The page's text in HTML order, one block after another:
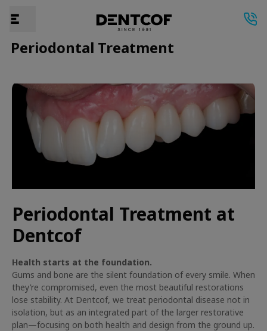
Periodontal Treatment
Periodontal Treatment at
Dentcof
Health starts at the foundation.
Gums and bone are the silent foundation of every smile. When
they’re compromised, even the most beautiful restorations
lose stability. At Dentcof, we treat periodontal disease not in
isolation, but as an integrated part of the larger restorative
plan—focusing on both health and design from the ground up.